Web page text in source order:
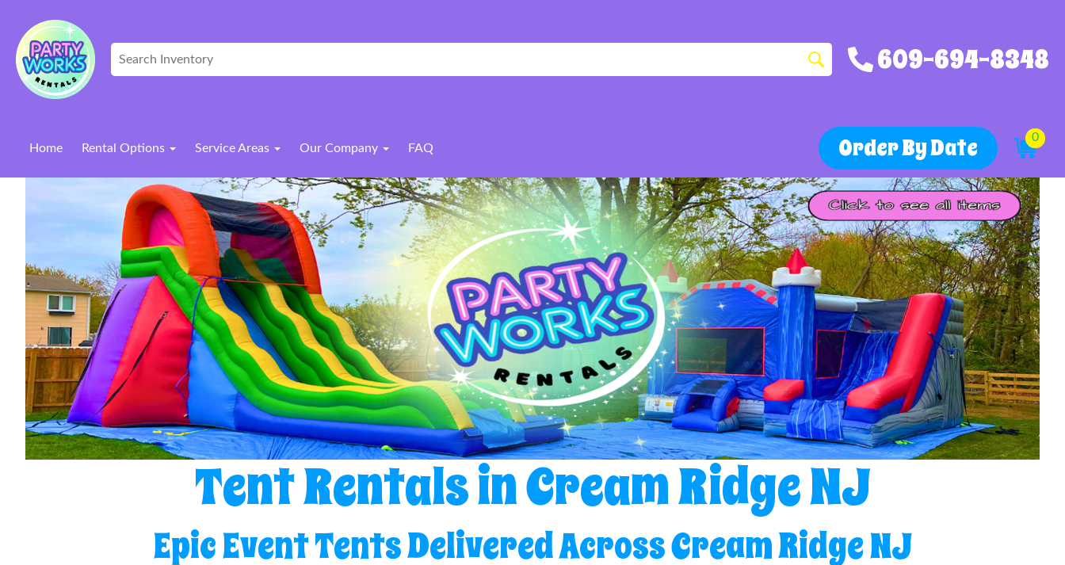
609-694-8348
Home Rental Options Service Areas Our Company FAQ Order By Date 0
Tent Rentals in Cream Ridge NJ
Epic Event Tents Delivered Across Cream Ridge NJ